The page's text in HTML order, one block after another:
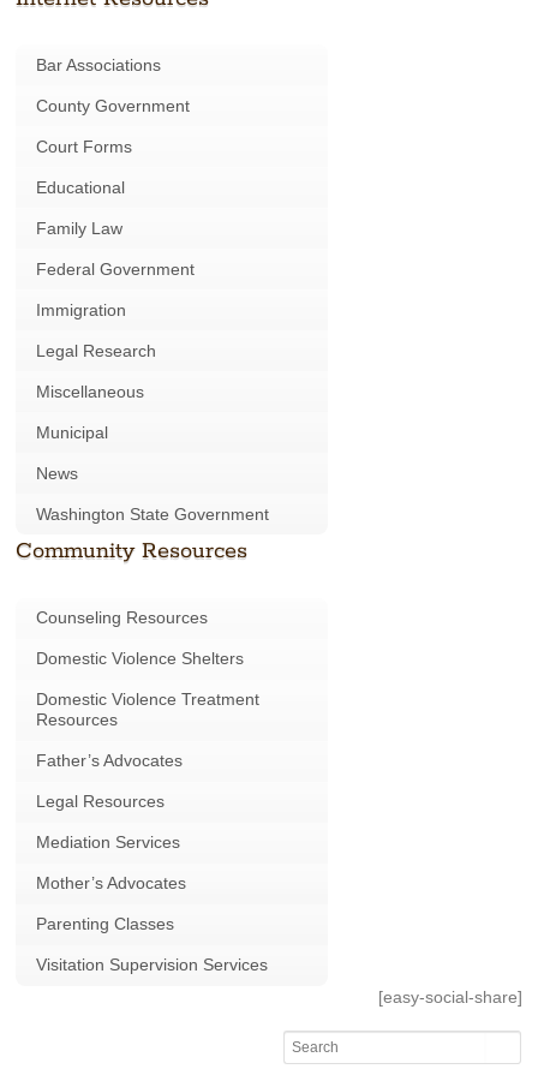
Bar Associations
County Government
Court Forms
Educational
Family Law
Federal Government
Immigration
Legal Research
Miscellaneous
Municipal
News
Washington State Government
Community Resources
Counseling Resources
Domestic Violence Shelters
Domestic Violence Treatment
Resources
Father’s Advocates
Legal Resources
Mediation Services
Mother’s Advocates
Parenting Classes
Visitation Supervision Services
[easy-social-share]